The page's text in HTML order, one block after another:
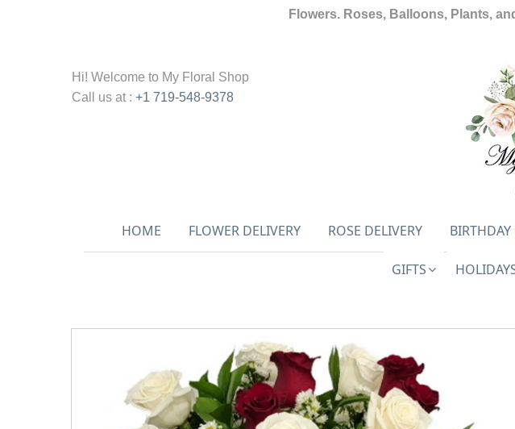
Flowers. Roses, Balloons, Plants,
Hi! Welcome to My Floral Shop
Call us at : +1 719-548-9378
HOME FLOWER DELIVERY ROSE DELIVERY BIRTHDAY
GIFTS